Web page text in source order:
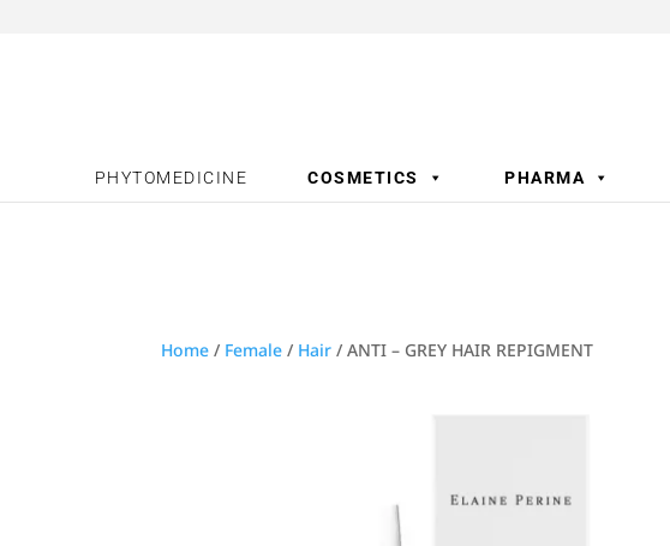
PHYTOMEDICINE COSMETICS PHARMA
Home / Female / Hair / ANTI – GREY HAIR REPIGMENT